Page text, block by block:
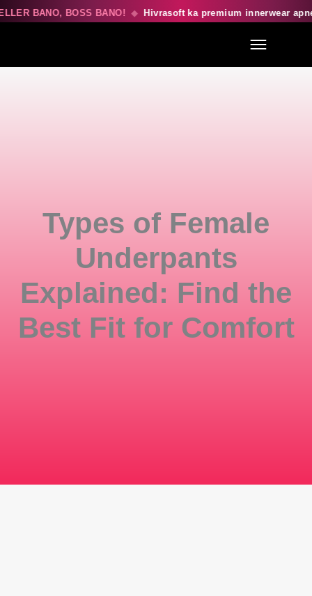
Menu
Types of Female
Underpants
Explained: Find the
Best Fit for Comfort
BANO, BOSS BANO! ◆ Hivrasoft ka premium innerwear